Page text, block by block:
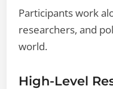
Participants work
researchers, and
world.
High-Level